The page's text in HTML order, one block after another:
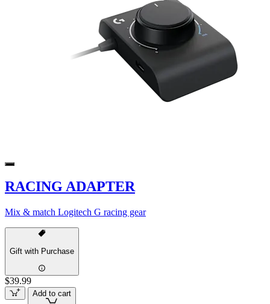
RACING ADAPTER
Mix & match Logitech G racing gear
Gift with Purchase
$39.99
Add to cart